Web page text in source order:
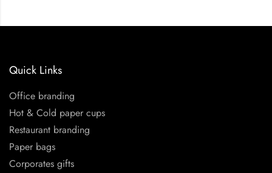
Quick Links
Office branding
Hot & Cold paper cups
Restaurant branding
Paper bags
Corporates gifts